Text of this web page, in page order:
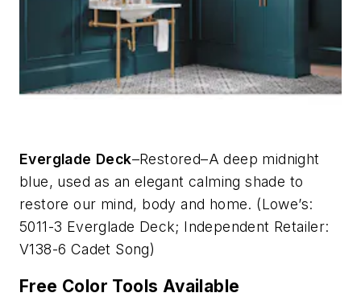
Everglade Deck–Restored–A deep midnight
blue, used as an elegant calming shade to
restore our mind, body and home. (Lowe’s:
5011-3 Everglade Deck; Independent Retailer:
V138-6 Cadet Song)
Free Color Tools Available